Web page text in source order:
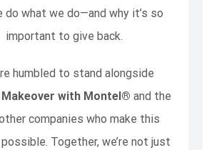
do what we do—and why it’s so
important to give back.
humbled to stand alongside
with Montel® and the
companies who make this
Together, we’re not just